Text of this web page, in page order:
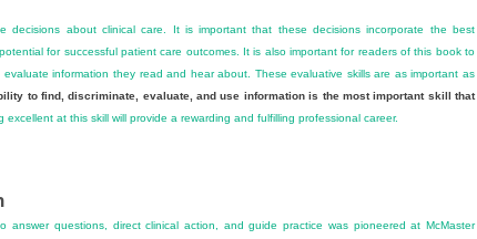
decisions about clinical care. It is important that these decisions incorporate the best
for successful patient care outcomes. It is also important for readers of this book to
information they read and hear about. These evaluative skills are as important as
to find, discriminate, evaluate, and use information is the most important skill that
excellent at this skill will provide a rewarding and fulfilling professional career.
answer questions, direct clinical action, and guide practice was pioneered at McMaster